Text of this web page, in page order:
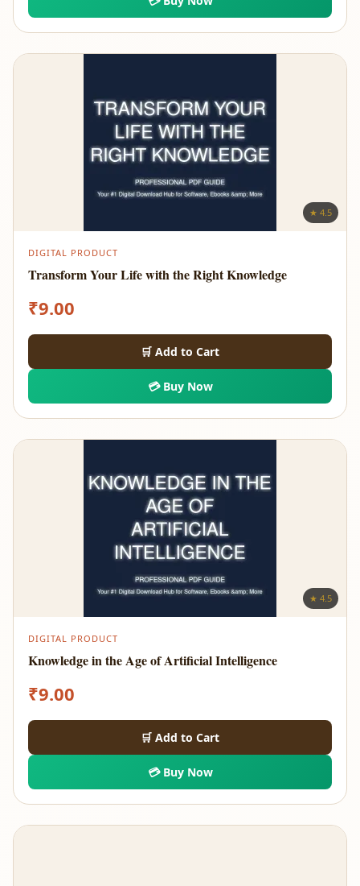
★ 4.5
DIGITAL PRODUCT
Transform Your Life with the Right Knowledge
₹9.00
🛒 Add to Cart
💳 Buy Now
★ 4.5
DIGITAL PRODUCT
Knowledge in the Age of Artificial Intelligence
₹9.00
🛒 Add to Cart
💳 Buy Now